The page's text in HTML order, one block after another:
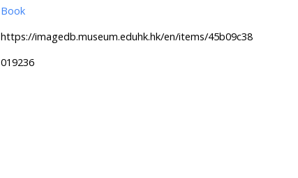
Book
https://imagedb.museum.eduhk.hk/en/items/45b09c38
019236